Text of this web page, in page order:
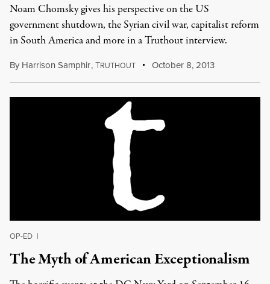
Noam Chomsky gives his perspective on the US
government shutdown, the Syrian civil war, capitalist reform
in South America and more in a Truthout interview.
By Harrison Samphir,TRUTHOUT October 8, 2013
OP-ED |
The Myth of American Exceptionalism